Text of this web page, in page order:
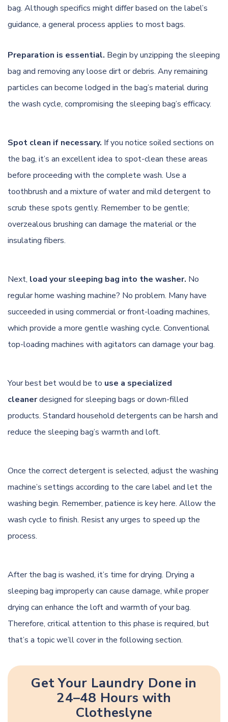
bag. Although specifics might differ based on the label’s
guidance, a general process applies to most bags.
Preparation is essential. Begin by unzipping the sleeping
bag and removing any loose dirt or debris. Any remaining
particles can become lodged in the bag’s material during
the wash cycle, compromising the sleeping bag’s efficacy.
Spot clean if necessary. If you notice soiled sections on
the bag, it’s an excellent idea to spot-clean these areas
before proceeding with the complete wash. Use a
toothbrush and a mixture of water and mild detergent to
scrub these spots gently. Remember to be gentle;
overzealous brushing can damage the material or the
insulating fibers.
Next, load your sleeping bag into the washer. No
regular home washing machine? No problem. Many have
succeeded in using commercial or front-loading machines,
which provide a more gentle washing cycle. Conventional
top-loading machines with agitators can damage your bag.
Your best bet would be to use a specialized
cleanerdesigned for sleeping bags or down-filled
products. Standard household detergents can be harsh and
reduce the sleeping bag’s warmth and loft.
Once the correct detergent is selected, adjust the washing
machine’s settings according to the care label and let the
washing begin. Remember, patience is key here. Allow the
wash cycle to finish. Resist any urges to speed up the
process.
After the bag is washed, it’s time for drying. Drying a
sleeping bag improperly can cause damage, while proper
drying can enhance the loft and warmth of your bag.
Therefore, critical attention to this phase is required, but
that’s a topic we’ll cover in the following section.
Get Your Laundry Done in
24–48 Hours with
Clotheslyne